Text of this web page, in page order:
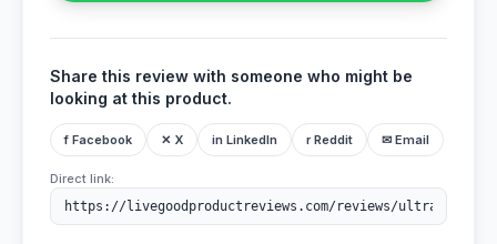
Share this review with someone who might be
looking at this product.
f Facebook ✕ X in LinkedIn r Reddit ✉ Email
Direct link: